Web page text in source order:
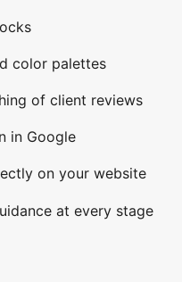
color palettes
of client reviews
in Google
on your website
at every stage